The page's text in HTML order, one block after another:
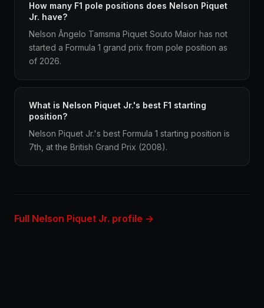
How many F1 pole positions does Nelson Piquet
Jr. have?
Nelson Ângelo Tamsma Piquet Souto Maior has not
started a Formula 1 grand prix from pole position as
of 2026.
What is Nelson Piquet Jr.'s best F1 starting
position?
Nelson Piquet Jr.'s best Formula 1 starting position is
7th, at the British Grand Prix (2008).
Full Nelson Piquet Jr. profile →